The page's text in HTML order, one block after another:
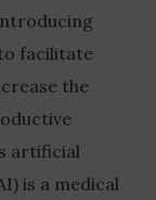
facilitate
the
artificial
is a medical